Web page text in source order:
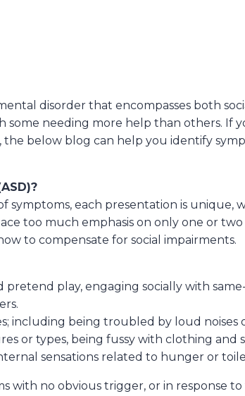
disorder that encompasses both
needing more help than others. If
below blog can help you identify
symptoms, each presentation is
too much emphasis on only one or two
to compensate for social impairments.
play, engaging socially with
including being troubled by loud
or types, being fussy with clothing and
sensations related to hunger or
with no obvious trigger, or in response